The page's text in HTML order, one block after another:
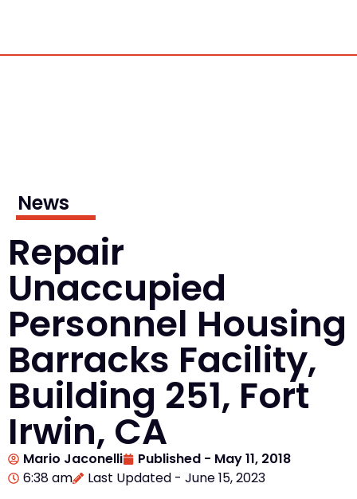
News
Repair
Unaccupied
Personnel Housing
Barracks Facility,
Building 251, Fort
Irwin, CA
Mario Jaconelli Published - May 11, 2018
6:38 am
Last Updated - June 15, 2023